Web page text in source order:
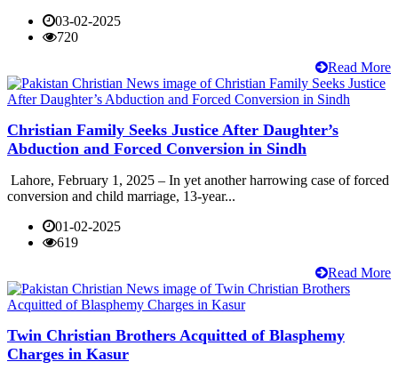
03-02-2025
720
Read More
Christian Family Seeks Justice After Daughter’s
Abduction and Forced Conversion in Sindh
Lahore, February 1, 2025 – In yet another harrowing case of forced
conversion and child marriage, 13-year...
01-02-2025
619
Read More
Twin Christian Brothers Acquitted of Blasphemy
Charges in Kasur